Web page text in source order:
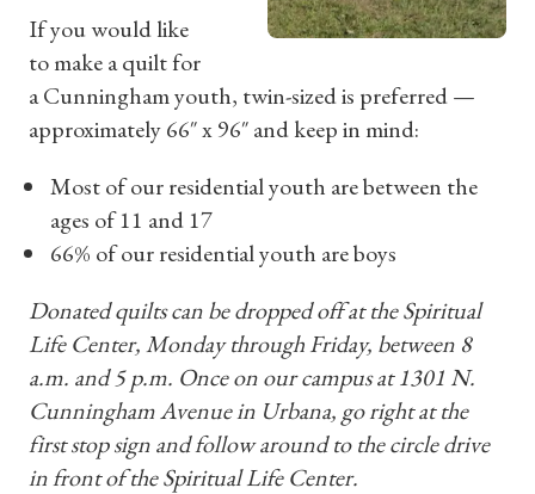
If you would like
to make a quilt for
a Cunningham youth, twin-sized is preferred —
approximately 66″ x 96″ and keep in mind:
Most of our residential youth are between the
ages of 11 and 17
66% of our residential youth are boys
Donated quilts can be dropped off at the Spiritual
Life Center, Monday through Friday, between 8
a.m. and 5 p.m. Once on our campus at 1301 N.
Cunningham Avenue in Urbana, go right at the
first stop sign and follow around to the circle drive
in front of the Spiritual Life Center.